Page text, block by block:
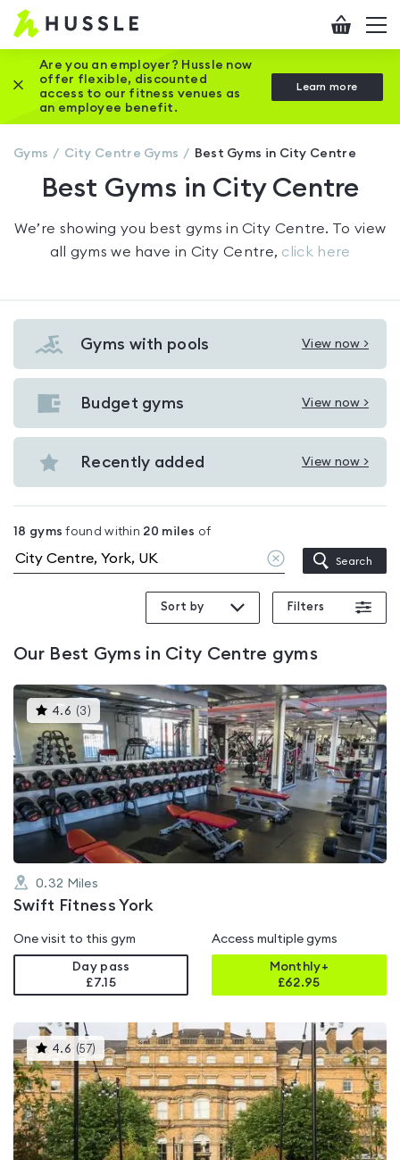
Hussle
Home
page
Checkout
Are you an employer? Hussle now
offer flexible, discounted
access to our fitness venues as
an employee benefit.
Learn more
Close this promotion banner
Gyms City Centre Gyms Best Gyms in City Centre
Best Gyms in City Centre
We’re showing you best gyms in City Centre. To view
all gyms we have in City Centre, click here
Gyms with pools View now >
View
Gyms
with
City
Budget gyms View now >
View
Budget
gyms
Centre
Recently added View now >
View
in
City
18 gyms found within 20 miles of
Clear
location
Search
Sort by Filters
Our Best Gyms in City Centre gyms
4.6 (3 )This
gyms
is
rated
4.6
out
of
5
0.32 Miles
Swift Fitness York
One visit to this gym
Day pass
£7.15
Access multiple gyms
Monthly+
£62.95
4.6 (57) This
gyms
is
rated
4.6
out
of
5